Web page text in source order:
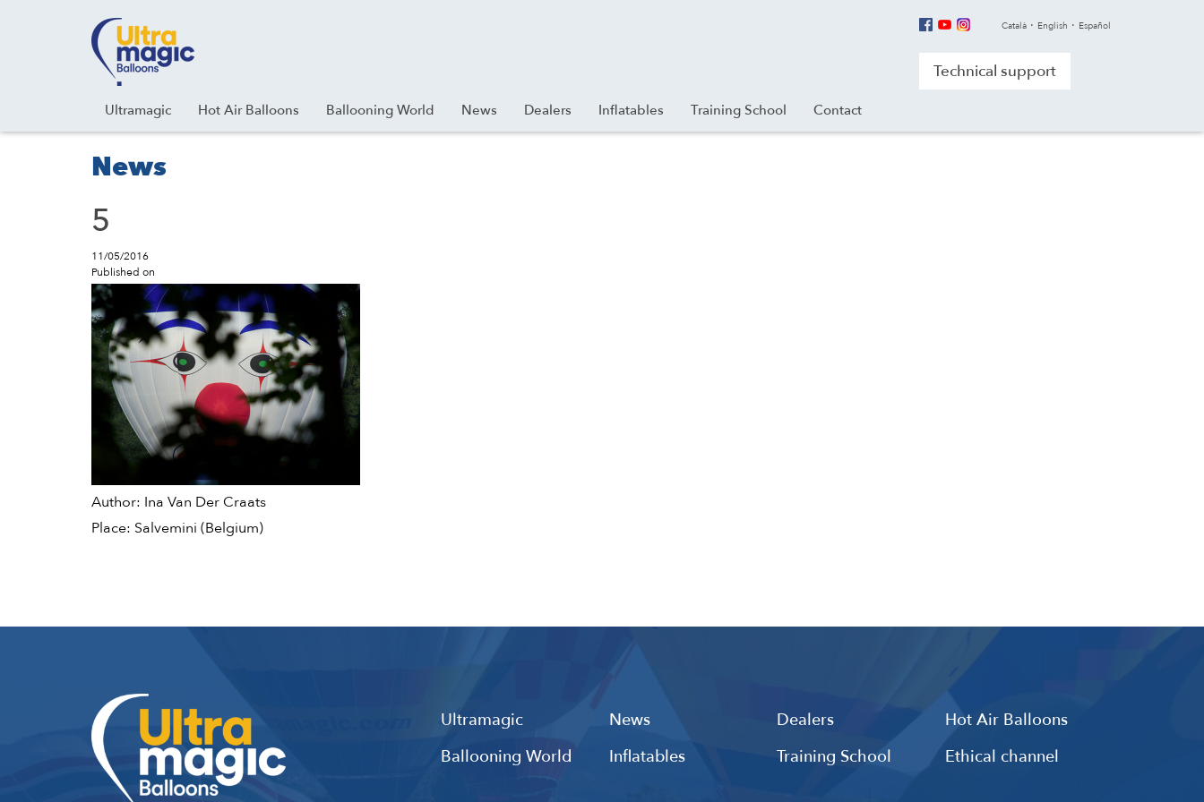
Instagram
Linkedin Català English Español
Technical support
Ultramagic Hot Air Balloons Ballooning World News Dealers Inflatables Training School Contact
News
5
11/05/2016
Published on
Author: Ina Van Der Craats
Place: Salvemini (Belgium)
Ultramagic News Dealers
Hot Air Balloons
Ballooning World
Inflatables Training School Ethical channel